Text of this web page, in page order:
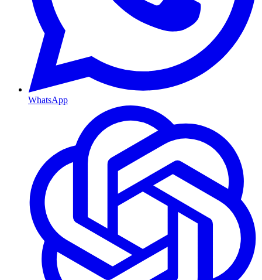
WhatsApp